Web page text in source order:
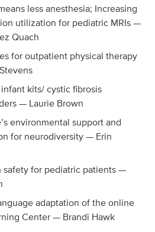
less anesthesia; Increasing
utilization for pediatric MRIs —
Quach
for outpatient physical therapy
kits/ cystic fibrosis
— Laurie Brown
environmental support and
for neurodiversity — Erin
safety for pediatric patients —
adaptation of the online
Center — Brandi Hawk